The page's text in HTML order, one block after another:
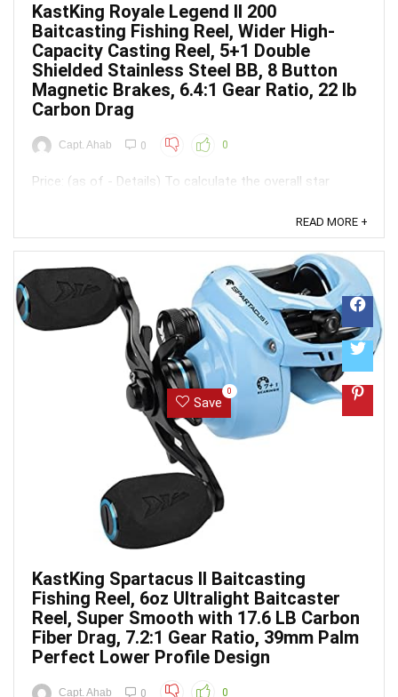
KastKing Royale Legend II 200
Baitcasting Fishing Reel, Wider High-
Capacity Casting Reel, 5+1 Double
Shielded Stainless Steel BB, 8 Button
Magnetic Brakes, 6.4:1 Gear Ratio, 22 lb
Carbon Drag
Capt. Ahab 0 0
Price: (as of - Details) To calculate the overall star
simple average. Instead, our system considers things
like how recent a review is and if the reviewer bought
the item on Amazon. It also analyzed reviews to verify
trustworthiness. ...
READ MORE +
Save
0
KastKing Spartacus II Baitcasting
Fishing Reel, 6oz Ultralight Baitcaster
Reel, Super Smooth with 17.6 LB Carbon
Fiber Drag, 7.2:1 Gear Ratio, 39mm Palm
Perfect Lower Profile Design
Capt. Ahab 0 0